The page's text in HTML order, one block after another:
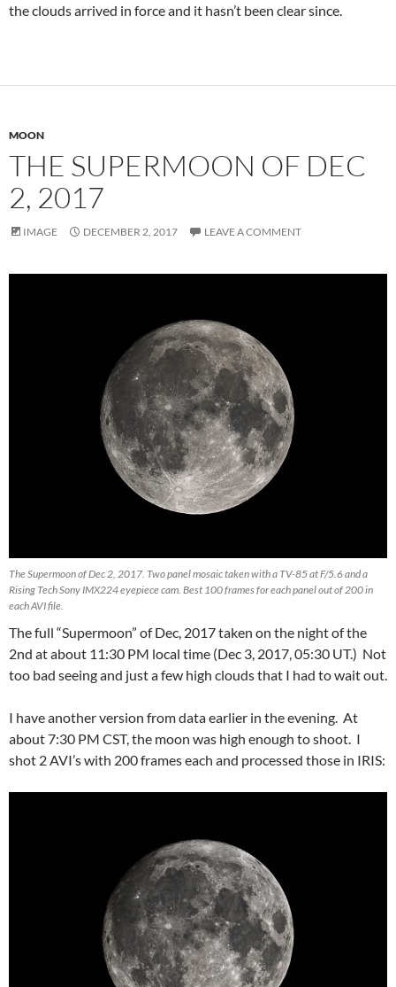
the clouds arrived in force and it hasn’t been clear since.
MOON
THE SUPERMOON OF DEC
2, 2017
IMAGE DECEMBER 2, 2017 LEAVE A COMMENT
The Supermoon of Dec 2, 2017. Two panel mosaic taken with a TV-85 at F/5.6 and a
Rising Tech Sony IMX224 eyepiece cam. Best 100 frames for each panel out of 200 in
each AVI file.
The full “Supermoon” of Dec, 2017 taken on the night of the
2nd at about 11:30 PM local time (Dec 3, 2017, 05:30 UT.) Not
too bad seeing and just a few high clouds that I had to wait out.
I have another version from data earlier in the evening. At
about 7:30 PM CST, the moon was high enough to shoot. I
shot 2 AVI’s with 200 frames each and processed those in IRIS: